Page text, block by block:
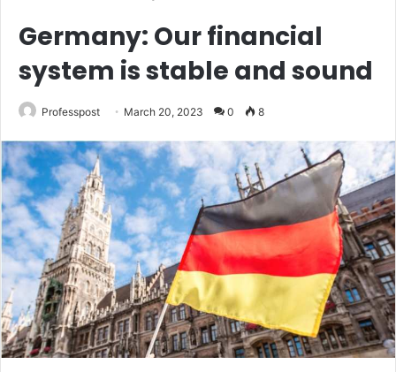
Germany: Our financial
system is stable and sound
Professpost March 20, 2023 0 8